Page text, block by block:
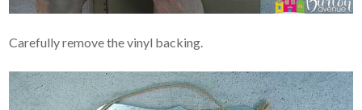
Carefully remove the vinyl backing.